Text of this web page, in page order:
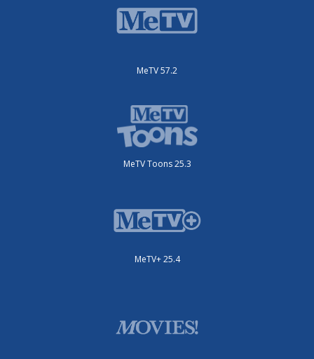
MeTV 57.2
MeTV Toons 25.3
MeTV+ 25.4